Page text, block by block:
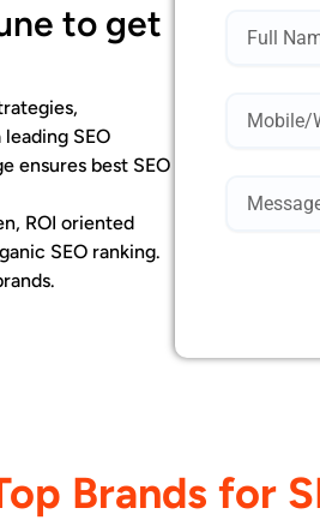
to get
SEO
ensures best SEO
ROI oriented
SEO ranking.
Number*
Brands for